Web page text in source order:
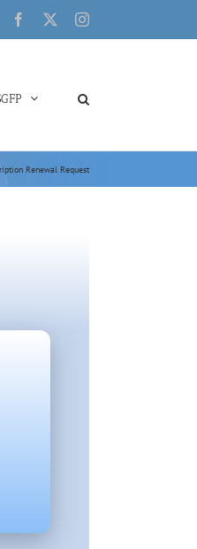
Facebook Instagram
Renewal Request